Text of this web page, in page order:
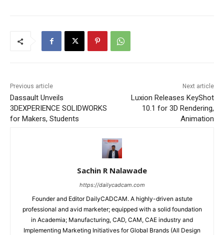
Previous article
Dassault Unveils
3DEXPERIENCE SOLIDWORKS
for Makers, Students
Next article
Luxion Releases KeyShot
10.1 for 3D Rendering,
Animation
Sachin R Nalawade
https://dailycadcam.com
Founder and Editor DailyCADCAM. A highly-driven astute
professional and avid marketer; equipped with a solid foundation
in Academia; Manufacturing, CAD, CAM, CAE industry and
Implementing Marketing Initiatives for Global Brands (All Design